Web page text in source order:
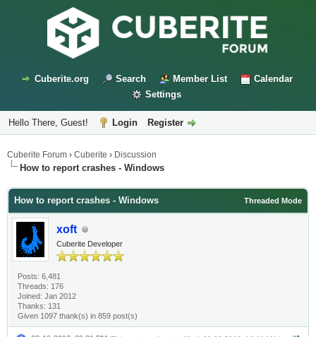
Cuberite.org Search Member List
Calendar
Settings
Hello There, Guest! Login Register
Cuberite Forum › Cuberite › Discussion
How to report crashes - Windows
Threaded Mode
How to report crashes - Windows
xoft
Cuberite Developer
Posts: 6,481
Threads: 176
Joined: Jan 2012
Thanks: 131
Given 1097 thank(s) in 859 post(s)